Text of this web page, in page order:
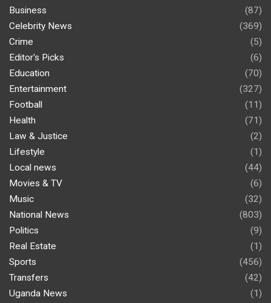
Business
(87)
Celebrity News
(369)
Crime
(5)
Editor's Picks
(6)
Education
(70)
Entertainment
(327)
Football
(11)
Health
(71)
Law & Justice
(2)
Lifestyle
(1)
Local news
(44)
Movies & TV
(6)
Music
(32)
National News
(803)
Politics
(9)
Real Estate
(1)
Sports
(456)
Transfers
(42)
Uganda News
(1)